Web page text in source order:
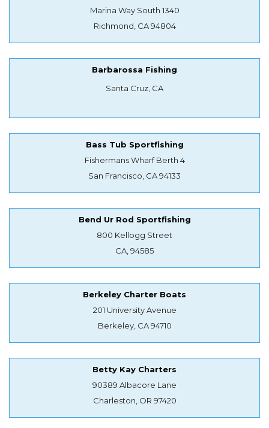
Marina Way South 1340
Richmond, CA 94804
Barbarossa Fishing
Santa Cruz, CA
Bass Tub Sportfishing
Fishermans Wharf Berth 4
San Francisco, CA 94133
Bend Ur Rod Sportfishing
800 Kellogg Street
CA, 94585
Berkeley Charter Boats
201 University Avenue
Berkeley, CA 94710
Betty Kay Charters
90389 Albacore Lane
Charleston, OR 97420